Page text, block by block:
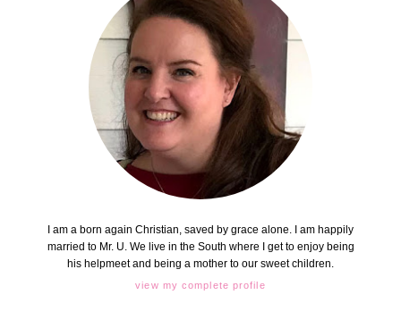
I am a born again Christian, saved by grace alone. I am happily
married to Mr. U. We live in the South where I get to enjoy being
his helpmeet and being a mother to our sweet children.
view my complete profile